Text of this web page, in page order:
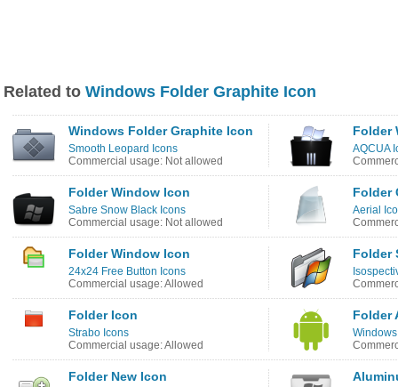
Related to Windows Folder Graphite Icon
Windows Folder Graphite Icon
Smooth Leopard Icons
Commercial usage: Not allowed
Folder
AQCUA
Folder Window Icon
Sabre Snow Black Icons
Commercial usage: Not allowed
Folder
Aerial
Folder Window Icon
24x24 Free Button Icons
Commercial usage: Allowed
Folder
Folder Icon
Strabo Icons
Commercial usage: Allowed
Folder
Folder New Icon